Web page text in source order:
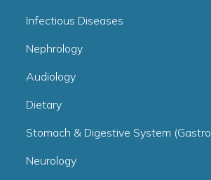
Infectious Diseases
Nephrology
Audiology
Dietary
Stomach & Digestive System
Neurology